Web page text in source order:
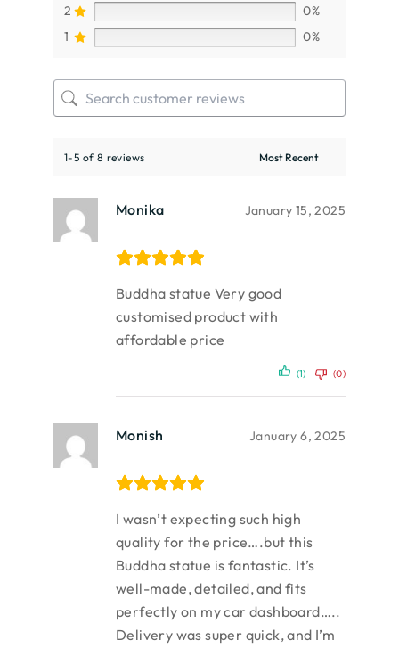
2
0%
1
0%
1-5 of 8 reviews
Monika January 15, 2025
Buddha statue Very good
customised product with
affordable price
(1) (0)
Monish January 6, 2025
I wasn’t expecting such high
quality for the price….but this
Buddha statue is fantastic. It’s
well-made, detailed, and fits
perfectly on my car dashboard…..
Delivery was super quick, and I’m